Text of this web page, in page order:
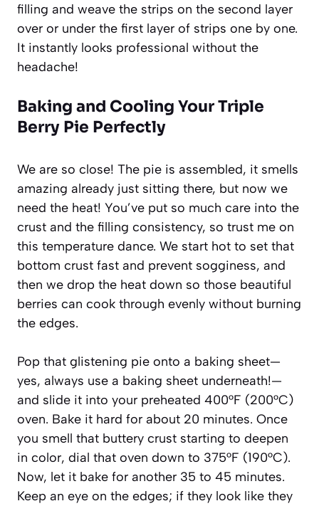
filling and weave the strips on the second layer
over or under the first layer of strips one by one.
It instantly looks professional without the
headache!
Baking and Cooling YourTriple
Berry Pie Perfectly
We are so close! The pie is assembled, it smells
amazing already just sitting there, but now we
need the heat! You’ve put so much care into the
crust and the filling consistency, so trust me on
this temperature dance. We start hot to set that
bottom crust fast and prevent sogginess, and
then we drop the heat down so those beautiful
berries can cook through evenly without burning
the edges.
Pop that glistening pie onto a baking sheet—
yes, always use a baking sheet underneath!—
and slide it into your preheated 400°F (200°C)
oven. Bake it hard for about 20 minutes. Once
you smell that buttery crust starting to deepen
in color, dial that oven down to 375°F (190°C).
Now, let it bake for another 35 to 45 minutes.
Keep an eye on the edges; if they look like they